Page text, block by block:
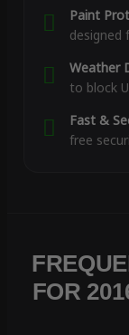
Paint
designed
Weather
to block
Fast &
free
FOR